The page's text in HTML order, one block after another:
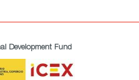
Development Fund